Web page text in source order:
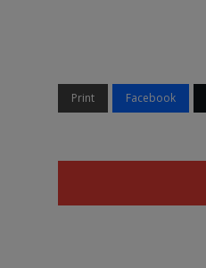
Print Facebook